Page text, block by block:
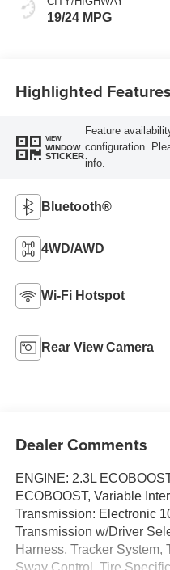
19/24 MPG
Highlighted Features
VIEW
WINDOW
STICKER
Feature
configuration.
info.
Bluetooth®
4WD/AWD
Wi-Fi Hotspot
Rear View Camera
Dealer Comments
ENGINE: 2.3L
ECOBOOST, Variable
Transmission: Electronic
Transmission w/Driver
Harness, Tracker System,